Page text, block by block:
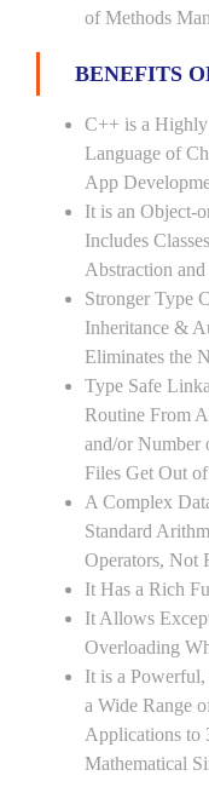
of Methods
BENEFITS
C++ is a Highly
Language of
App
It is an Object-
Includes
Abstraction
Stronger Type
Inheritance &
Eliminates the
Type Safe
Routine From
and/or Number
Files Get Out
A Complex
Standard
Operators, Not
It Has a Rich
It Allows
Overloading
It is a
a Wide Range
Applications to
Mathematical